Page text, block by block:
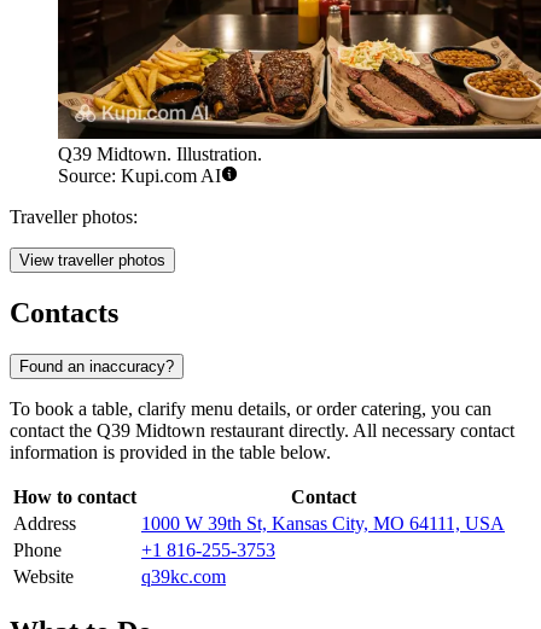
Q39 Midtown. Illustration.
Source: Kupi.com AI
Traveller photos:
View traveller photos
Contacts
Found an inaccuracy?
To book a table, clarify menu details, or order catering, you can
contact the Q39 Midtown restaurant directly. All necessary contact
information is provided in the table below.
How to contact
Contact
Address
1000 W 39th St, Kansas City, MO 64111, USA
Phone
+1 816-255-3753
Website
q39kc.com